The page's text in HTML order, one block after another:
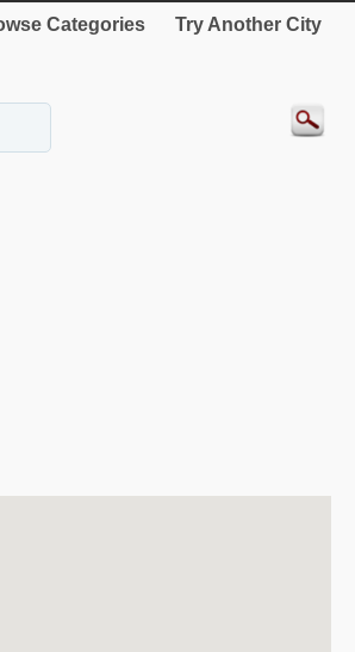
Categories Try Another City